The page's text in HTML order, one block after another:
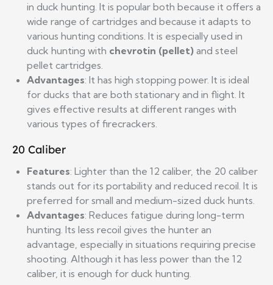
in duck hunting. It is popular both because it offers a
wide range of cartridges and because it adapts to
various hunting conditions. It is especially used in
duck hunting with chevrotin (pellet) and steel
pellet cartridges.
Advantages: It has high stopping power. It is ideal
for ducks that are both stationary and in flight. It
gives effective results at different ranges with
various types of firecrackers.
20 Caliber
Features: Lighter than the 12 caliber, the 20 caliber
stands out for its portability and reduced recoil. It is
preferred for small and medium-sized duck hunts.
Advantages: Reduces fatigue during long-term
hunting. Its less recoil gives the hunter an
advantage, especially in situations requiring precise
shooting. Although it has less power than the 12
caliber, it is enough for duck hunting.